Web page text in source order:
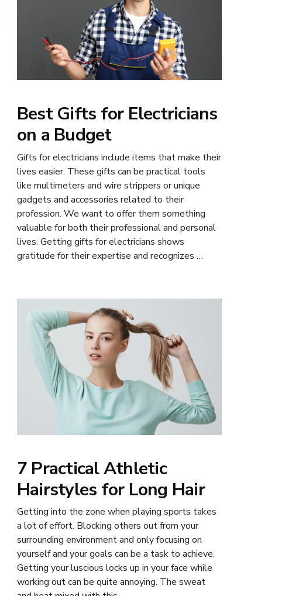
Best Gifts for Electricians
on a Budget
Gifts for electricians include items that make their
lives easier. These gifts can be practical tools
like multimeters and wire strippers or unique
gadgets and accessories related to their
profession. We want to offer them something
valuable for both their professional and personal
lives. Getting gifts for electricians shows
gratitude for their expertise and recognizes …
7 Practical Athletic
Hairstyles for Long Hair
Getting into the zone when playing sports takes
a lot of effort. Blocking others out from your
surrounding environment and only focusing on
yourself and your goals can be a task to achieve.
Getting your luscious locks up in your face while
working out can be quite annoying. The sweat